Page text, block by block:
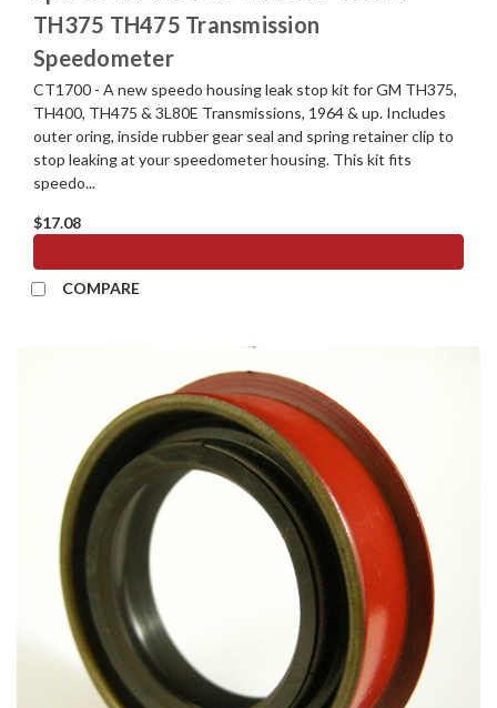
TH375 TH475 Transmission
Speedometer
CT1700 - A new speedo housing leak stop kit for GM TH375,
TH400, TH475 & 3L80E Transmissions, 1964 & up. Includes
outer oring, inside rubber gear seal and spring retainer clip to
stop leaking at your speedometer housing. This kit fits
speedo...
$17.08
COMPARE